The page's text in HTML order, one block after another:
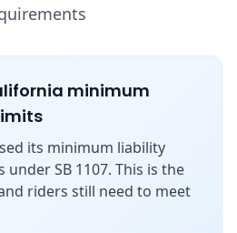
minimum
its minimum liability
SB 1107. This is the
riders still need to meet